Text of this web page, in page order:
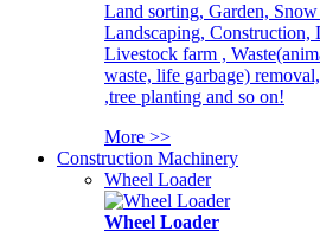
Land sorting, Garden,
Landscaping, Construction,
Livestock farm ,
waste, life garbage)
,tree planting and so on!
More >>
Construction Machinery
Wheel Loader
Wheel Loader